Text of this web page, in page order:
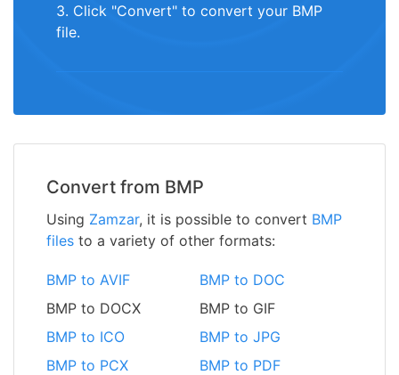
3. Click "Convert" to convert your BMP
file.
Convert from BMP
Using Zamzar, it is possible to convert BMP
files to a variety of other formats:
BMP to AVIF
BMP to DOC
BMP to DOCX
BMP to GIF
BMP to ICO
BMP to JPG
BMP to PCX
BMP to PDF